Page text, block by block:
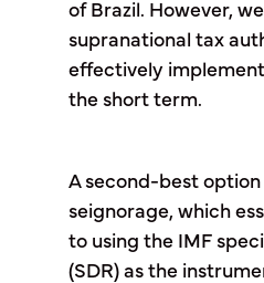
of Brazil. However,
supranational tax
effectively
the short term.
A second-best option
seignorage, which
to using the IMF
(SDR) as the